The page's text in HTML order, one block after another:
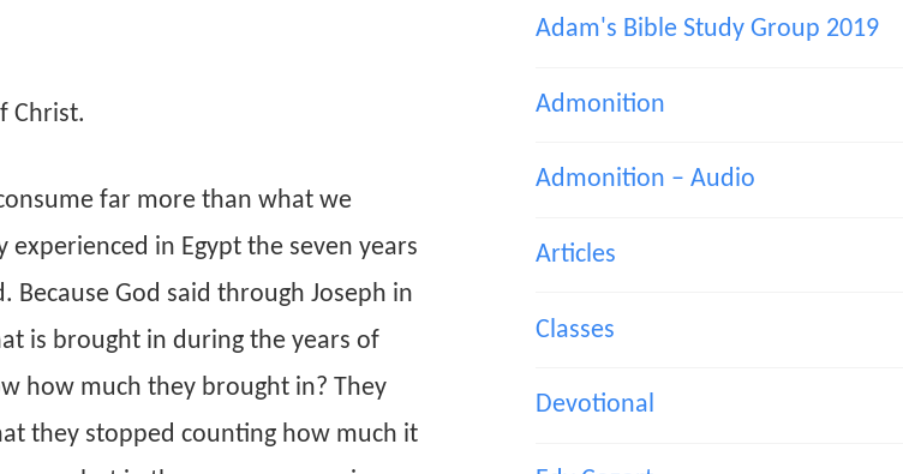
Christ.
far more than what we
in Egypt the seven years
God said through Joseph in
is brought in during the years of
how much they brought in? They
they stopped counting how much it
Adam's Bible Study Group 2019
Admonition
Admonition – Audio
Articles
Classes
Devotional